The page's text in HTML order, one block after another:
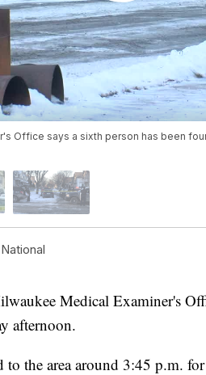
Office says a sixth person has been
Medical Examiner's
afternoon.
the area around 3:45 p.m.